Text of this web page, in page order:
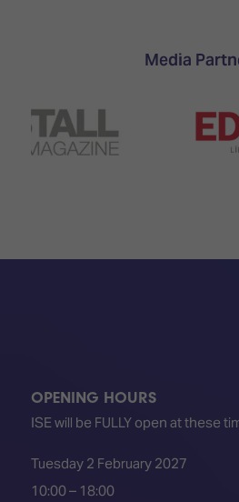
Media
OPENING HOURS
ISE will be FULLY open at these
Tuesday 2 February 2027
10:00 – 18:00